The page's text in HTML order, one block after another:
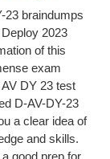
23 braindumps
2023
of this
exam
DY 23 test
D-AV-DY-23
a clear idea of
and skills.
good prep for